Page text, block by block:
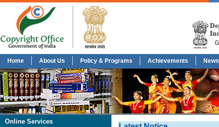
Home About Us Policy & Programs Achievements
Online Services